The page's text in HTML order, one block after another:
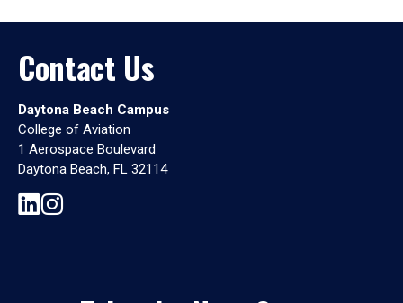
Contact Us
Daytona Beach Campus
College of Aviation
1 Aerospace Boulevard
Daytona Beach, FL 32114